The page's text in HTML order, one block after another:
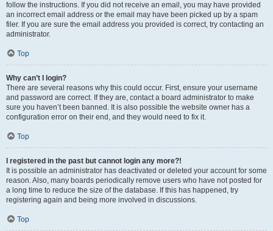
follow the instructions. If you did not receive an email, you may have provided
an incorrect email address or the email may have been picked up by a spam
filer. If you are sure the email address you provided is correct, try contacting an
administrator.
Top
Why can’t I login?
There are several reasons why this could occur. First, ensure your username
and password are correct. If they are, contact a board administrator to make
sure you haven’t been banned. It is also possible the website owner has a
configuration error on their end, and they would need to fix it.
Top
I registered in the past but cannot login any more?!
It is possible an administrator has deactivated or deleted your account for some
reason. Also, many boards periodically remove users who have not posted for
a long time to reduce the size of the database. If this has happened, try
registering again and being more involved in discussions.
Top